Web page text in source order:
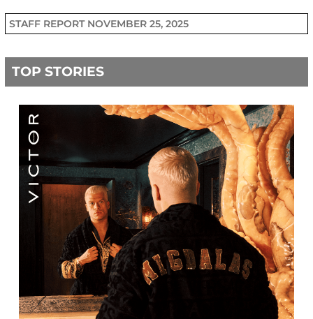
STAFF REPORT NOVEMBER 25, 2025
TOP STORIES